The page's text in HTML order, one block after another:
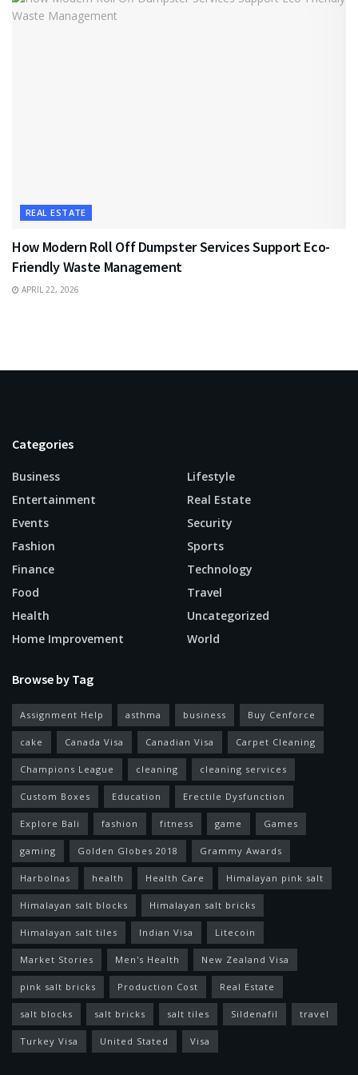
REAL ESTATE
How Modern Roll Off Dumpster Services Support Eco-
Friendly Waste Management
APRIL 22, 2026
Categories
Business
Entertainment
Events
Fashion
Finance
Food
Health
Home Improvement
Lifestyle
Real Estate
Security
Sports
Technology
Travel
Uncategorized
World
Browse by Tag
Assignment Help asthma business Buy Cenforce
cake Canada Visa Canadian Visa Carpet Cleaning
Champions League cleaning cleaning services
Custom Boxes Education Erectile Dysfunction
Explore Bali fashion fitness game Games
gaming Golden Globes 2018 Grammy Awards
Harbolnas health Health Care Himalayan pink salt
Himalayan salt blocks Himalayan salt bricks
Himalayan salt tiles Indian Visa Litecoin
Market Stories Men's Health New Zealand Visa
pink salt bricks Production Cost Real Estate
salt blocks salt bricks salt tiles Sildenafil travel
Turkey Visa United Stated Visa